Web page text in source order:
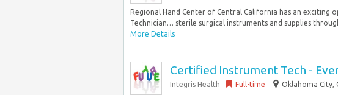
Regional Hand Center of Central California has an exciting
Technician… sterile surgical instruments and supplies
More Details
Certified Instrument Tech -
Integris Health Full-time Oklahoma City,